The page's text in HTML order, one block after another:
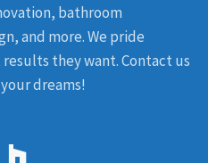
bathroom
and more. We pride
they want. Contact us
dreams!